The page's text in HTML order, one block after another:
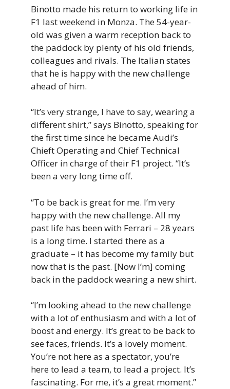
Binotto made his return to working life in
F1 last weekend in Monza. The 54-year-
old was given a warm reception back to
the paddock by plenty of his old friends,
colleagues and rivals. The Italian states
that he is happy with the new challenge
ahead of him.
“It’s very strange, I have to say, wearing a
different shirt,” says Binotto, speaking for
the first time since he became Audi’s
Chieft Operating and Chief Technical
Officer in charge of their F1 project. “It’s
been a very long time off.
“To be back is great for me. I’m very
happy with the new challenge. All my
past life has been with Ferrari – 28 years
is a long time. I started there as a
graduate – it has become my family but
now that is the past. [Now I’m] coming
back in the paddock wearing a new shirt.
“I’m looking ahead to the new challenge
with a lot of enthusiasm and with a lot of
boost and energy. It’s great to be back to
see faces, friends. It’s a lovely moment.
You’re not here as a spectator, you’re
here to lead a team, to lead a project. It’s
fascinating. For me, it’s a great moment.”